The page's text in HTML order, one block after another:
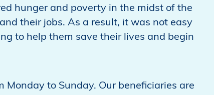
hunger and poverty in the midst of the
their jobs. As a result, it was not easy
to help them save their lives and begin
to Sunday. Our beneficiaries are